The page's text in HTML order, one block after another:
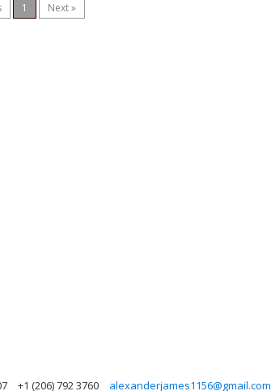
1 Next »
+1 (206) 792 3760 alexanderjames1156@gmail.com